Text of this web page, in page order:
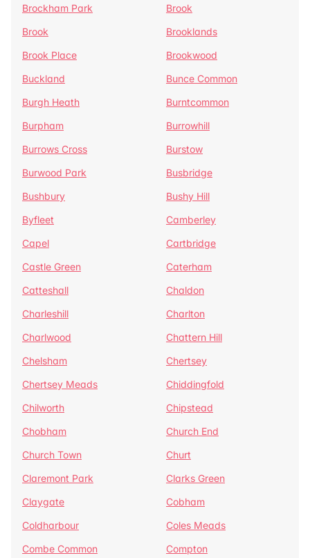
Brockham Park
Brook
Brook
Brooklands
Brook Place
Brookwood
Buckland
Bunce Common
Burgh Heath
Burntcommon
Burpham
Burrowhill
Burrows Cross
Burstow
Burwood Park
Busbridge
Bushbury
Bushy Hill
Byfleet
Camberley
Capel
Cartbridge
Castle Green
Caterham
Catteshall
Chaldon
Charleshill
Charlton
Charlwood
Chattern Hill
Chelsham
Chertsey
Chertsey Meads
Chiddingfold
Chilworth
Chipstead
Chobham
Church End
Church Town
Churt
Claremont Park
Clarks Green
Claygate
Cobham
Coldharbour
Coles Meads
Combe Common
Compton